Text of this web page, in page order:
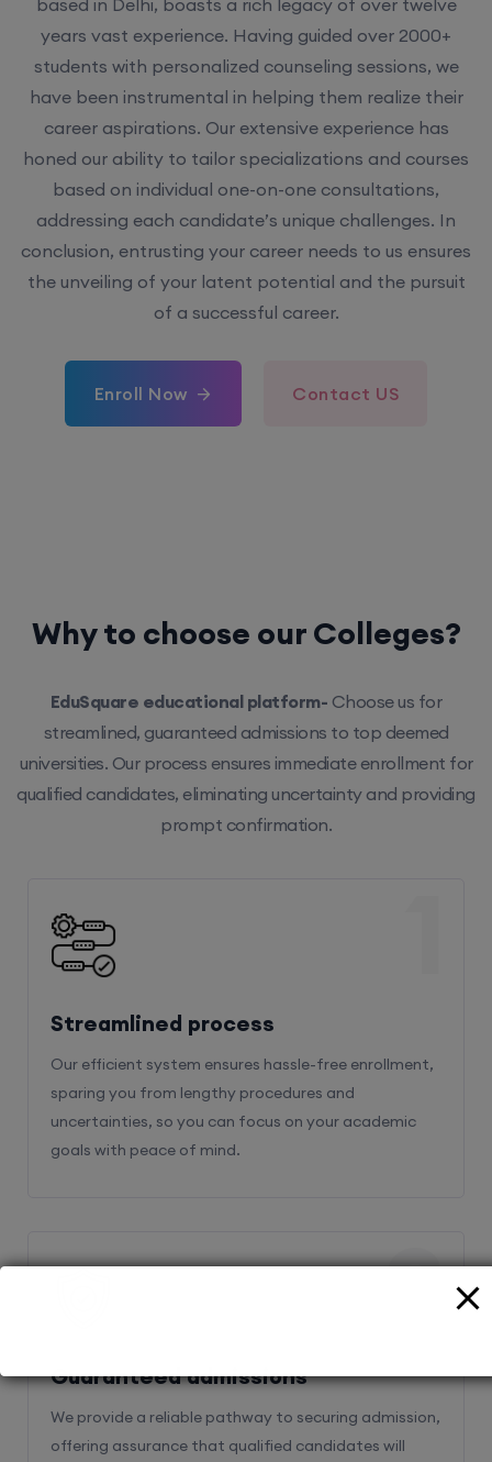
years vast experience. Having guided over 2000+
students with personalized counseling sessions, we
have been instrumental in helping them realize their
career aspirations. Our extensive experience has
honed our ability to tailor specializations and courses
based on individual one-on-one consultations,
addressing each candidate’s unique challenges. In
conclusion, entrusting your career needs to us ensures
the unveiling of your latent potential and the pursuit
of a successful career.
Enroll Now Contact US
Why to choose our Colleges?
EduSquare educational platform- Choose us for
streamlined, guaranteed admissions to top deemed
universities. Our process ensures immediate enrollment for
qualified candidates, eliminating uncertainty and providing
prompt confirmation.
Streamlined process
Our efficient system ensures hassle-free enrollment,
sparing you from lengthy procedures and
uncertainties, so you can focus on your academic
goals with peace of mind.
Guaranteed admissions
We provide a reliable pathway to securing admission,
offering assurance that qualified candidates will
2